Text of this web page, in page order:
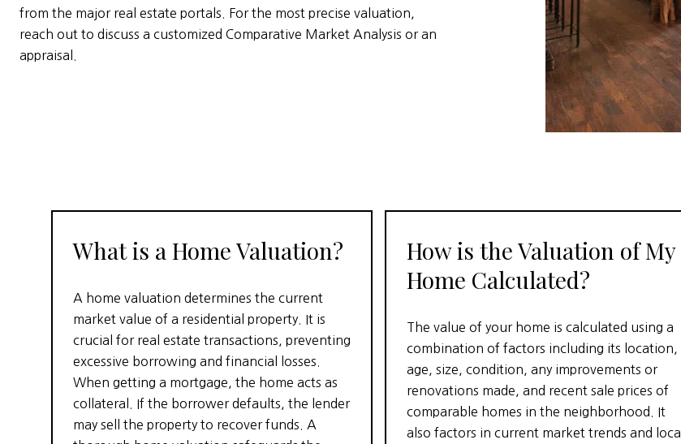
from the major real estate portals. For the most precise valuation,
reach out to discuss a customized Comparative Market Analysis or an
appraisal.
What is a Home Valuation?
A home valuation determines the current
market value of a residential property. It is
crucial for real estate transactions, preventing
excessive borrowing and financial losses.
When getting a mortgage, the home acts as
collateral. If the borrower defaults, the lender
may sell the property to recover funds. A
How is the Valuation of My
Home Calculated?
The value of your home is calculated using a
combination of factors including its location,
age, size, condition, any improvements or
renovations made, and recent sale prices of
comparable homes in the neighborhood. It
also factors in current market trends and local